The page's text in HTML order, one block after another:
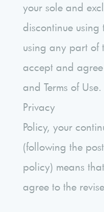
your sole and
discontinue
using any part of
accept and
and Terms of
Privacy
Policy, your
(following the
policy) means
agree to the